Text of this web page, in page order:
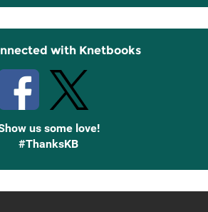
with Knetbooks
us some love!
#ThanksKB